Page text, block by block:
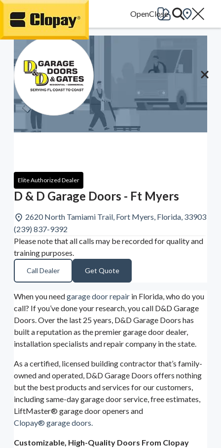
Go Home
Elite Authorized Dealer
D & D Garage Doors - Ft Myers
2620 North Tamiami Trail, Fort Myers, Florida, 33903
(239) 837-9392
Please note that all calls may be recorded for quality and
training purposes.
Call Dealer Get Quote
When you needgarage door repair in Florida, who do you
call? If you’ve done your research, you call D&D Garage
Doors. Over the last 25 years, D&D Garage Doors has
built a reputation as the premier garage door dealer,
installation specialists and repair company in the state.
As a certified, licensed building contractor that’s family-
owned and operated, D&D Garage Doors offers nothing
but the best products and services for our customers,
including same-day garage door service, free estimates,
LiftMaster® garage door openers and
Clopay® garage doors.
Customizable, High-Quality Doors From Clopay